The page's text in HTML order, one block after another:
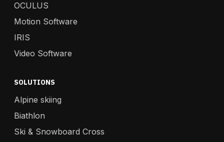
OCULUS
Motion Software
IRIS
Video Software
SOLUTIONS
Alpine skiing
Biathlon
Ski & Snowboard Cross